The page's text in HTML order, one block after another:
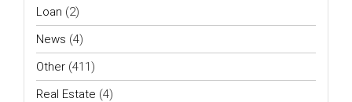
Loan (2)
News (4)
Other (411)
Real Estate (4)